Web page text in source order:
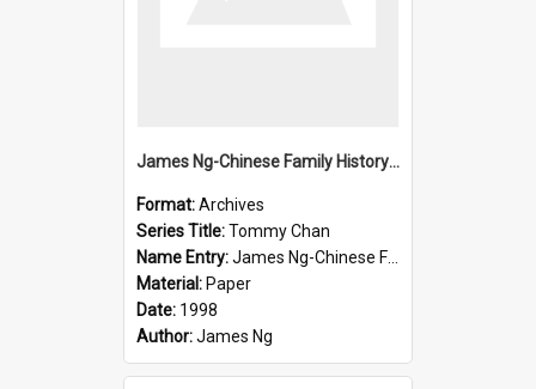
James Ng-Chinese Family History-New Zealand
Format:Archives
Series Title:Tommy Chan
Name Entry:James Ng-Chinese Family History-New Zealand
Material: Paper
Date: 1998
Author:James Ng